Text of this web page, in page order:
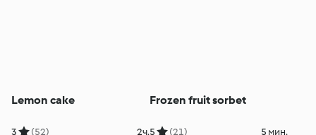
Lemon cake
3 (52) 2ч.
Frozen fruit sorbet
5 (21) 5 мин.